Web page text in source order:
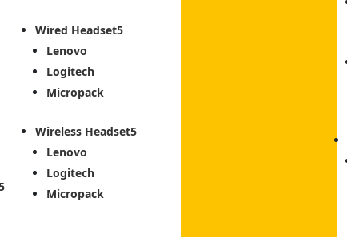
Wired Headset
Lenovo
Logitech
Micropack
Wireless Headset
Lenovo
Logitech
Micropack